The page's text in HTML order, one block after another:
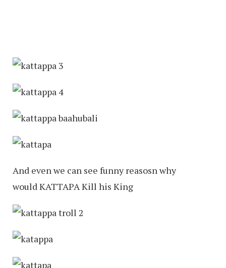
And even we can see funny reasosn why
would KATTAPA Kill his King